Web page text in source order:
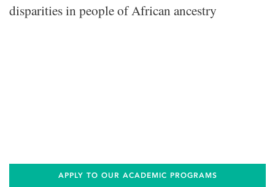
disparities in people of African ancestry
APPLY TO OUR ACADEMIC PROGRAMS